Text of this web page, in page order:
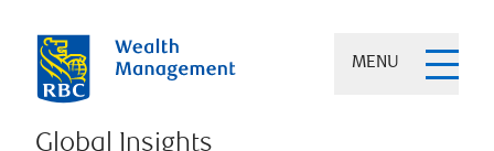
MENU
Global Insights